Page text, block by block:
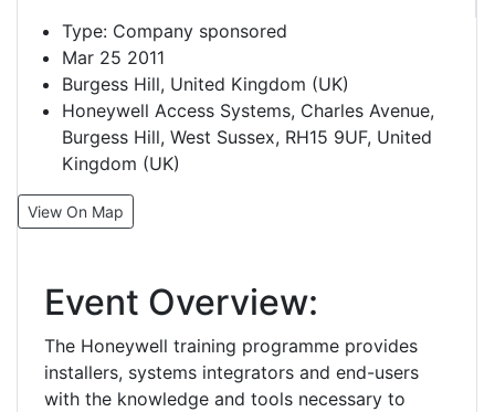
Type: Company sponsored
Mar 25 2011
Burgess Hill, United Kingdom (UK)
Honeywell Access Systems, Charles Avenue,
Burgess Hill, West Sussex, RH15 9UF, United
Kingdom (UK)
View On Map
Event Overview:
The Honeywell training programme provides
installers, systems integrators and end-users
with the knowledge and tools necessary to